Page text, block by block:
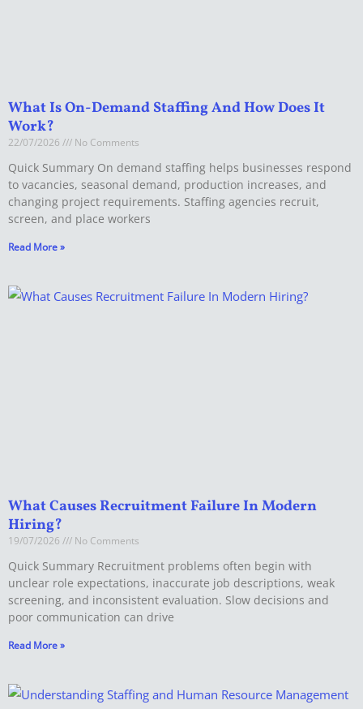
What Is On-Demand Staffing And How Does It
Work?
22/07/2026 No Comments
Quick Summary On demand staffing helps businesses respond
to vacancies, seasonal demand, production increases, and
changing project requirements. Staffing agencies recruit,
screen, and place workers
Read More »
What Causes Recruitment Failure In Modern
Hiring?
19/07/2026 No Comments
Quick Summary Recruitment problems often begin with
unclear role expectations, inaccurate job descriptions, weak
screening, and inconsistent evaluation. Slow decisions and
poor communication can drive
Read More »